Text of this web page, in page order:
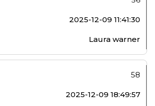
2025-12-09 11:41:30
Laura warner
58
2025-12-09 18:49:57